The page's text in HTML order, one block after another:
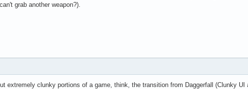
grab another weapon?).
extremely clunky portions of a game, think, the transition from Daggerfall (Clunky UI